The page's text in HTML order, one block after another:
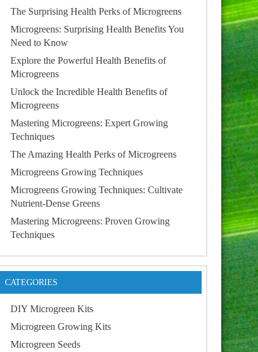
The Surprising Health Perks of Microgreens
Microgreens: Surprising Health Benefits You
Need to Know
Explore the Powerful Health Benefits of
Microgreens
Unlock the Incredible Health Benefits of
Microgreens
Mastering Microgreens: Expert Growing
Techniques
The Amazing Health Perks of Microgreens
Microgreens Growing Techniques
Microgreens Growing Techniques: Cultivate
Nutrient-Dense Greens
Mastering Microgreens: Proven Growing
Techniques
CATEGORIES
DIY Microgreen Kits
Microgreen Growing Kits
Microgreen Seeds